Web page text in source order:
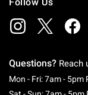
Questions? Reach
Mon - Fri: 7am - 5pm